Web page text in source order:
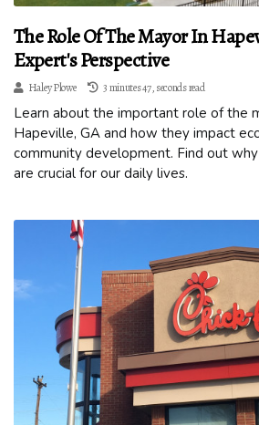
The Role Of The Mayor In
Expert's Perspective
Haley Plowe 3 minutes 47, seconds read
Learn about the important role of the
Hapeville, GA and how they impact
community development. Find out
are crucial for our daily lives.